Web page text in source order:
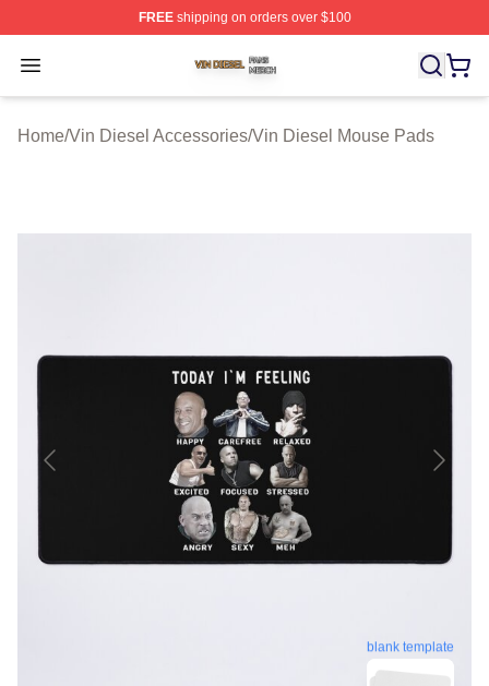
FREEshipping on orders over $100
Open menu
Vin Diesel Shop ⚡️ Officially Licensed Vin Diesel
Home/Vin Diesel Accessories/Vin Diesel Mouse Pads
blank template